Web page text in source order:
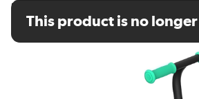
SKU: AA.00.0012.14
This product is no